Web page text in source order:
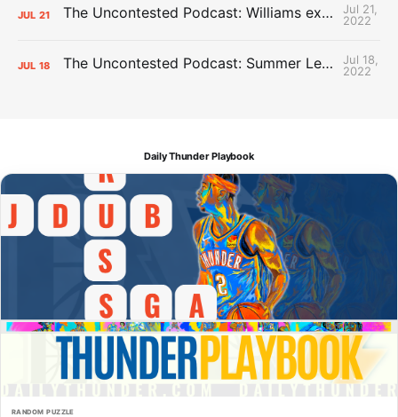
JUL 21 The Uncontested Podcast: Williams extension + OKC vs Houston Roster
Jul 21,
2022
JUL 18 The Uncontested Podcast: Summer League Takeaways + Roster Crunch
Jul 18,
2022
Daily Thunder Playbook
RANDOM PUZZLE